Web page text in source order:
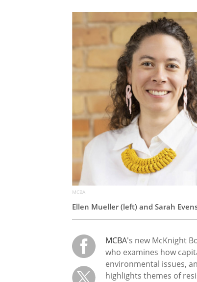
MCBA
Ellen Mueller (left) and Sarah
MCBA's new McKnight
who examines how
environmental issues,
highlights themes of